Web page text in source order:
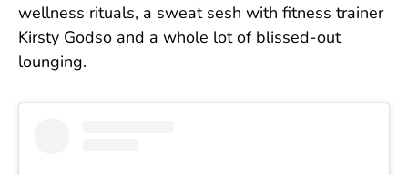
wellness rituals, a sweat sesh with fitness trainer
Kirsty Godso and a whole lot of blissed-out
lounging.